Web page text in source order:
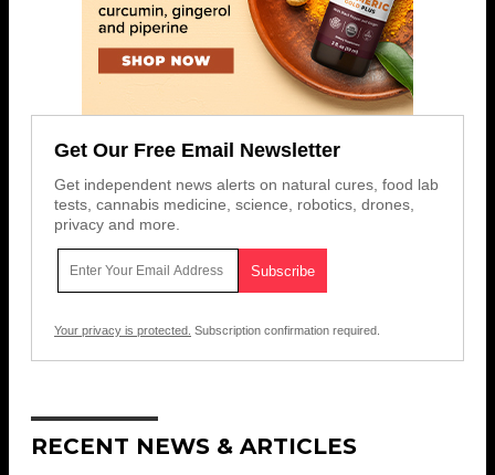
Get Our Free Email Newsletter
Get independent news alerts on natural cures, food lab
tests, cannabis medicine, science, robotics, drones,
privacy and more.
Your privacy is protected. Subscription confirmation required.
RECENT NEWS & ARTICLES